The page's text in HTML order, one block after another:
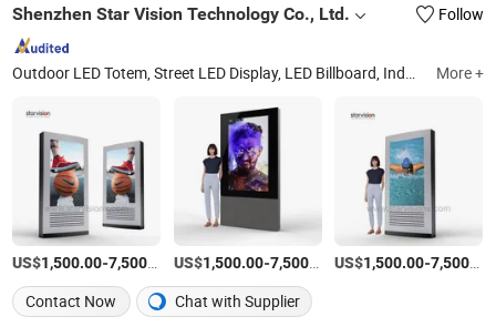
Shenzhen Star Vision Technology Co., Ltd. Follow
Outdoor LED Totem, Street LED Display, LED Billboard, Indoor Digital Signage, Outdoor Digital Totem, City Light Poster/Mupi, City Light Boards, Smart Bus Shelter, Scrolling Systems More +
US$1,500.00-7,500.00 /Piece
US$1,500.00-7,500.00 /Piece
US$1,500.00-7,500.00
Contact Now
Chat with Supplier